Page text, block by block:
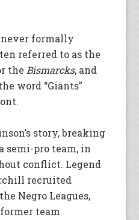
formally
referred to as the
theBismarcks, and
word “Giants”
story, breaking
semi-pro team, in
conflict. Legend
recruited
Negro Leagues,
team